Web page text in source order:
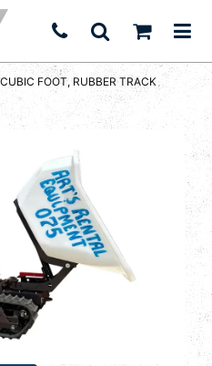
FOOT, RUBBER TRACK